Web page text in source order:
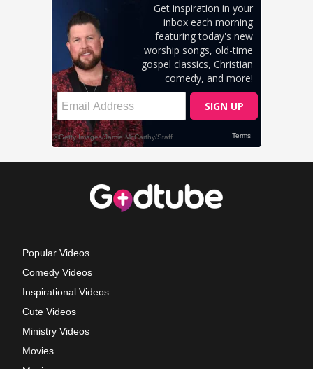
Popular Videos
Comedy Videos
Inspirational Videos
Cute Videos
Ministry Videos
Movies